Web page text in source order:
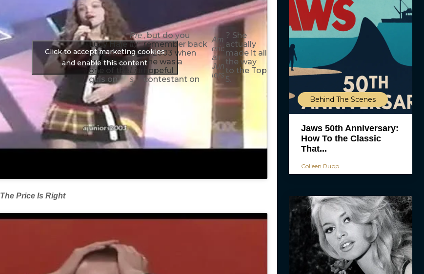
Lucy Hale
is best
known as
one of the
girls on
Pre
tty
Littl
e
Liar
s
, but do you
remember back
in 2003 when
she was a
hopeful
contestant on
Am
eric
an
Jun
iors
? She
actually
made it all
the way
to the Top
5.
Click to accept marketing cookies
and enable this content
The Price Is Right
Behind The Scenes
Jaws 50th Anniversary:
How To the Classic
That...
Colleen Rupp